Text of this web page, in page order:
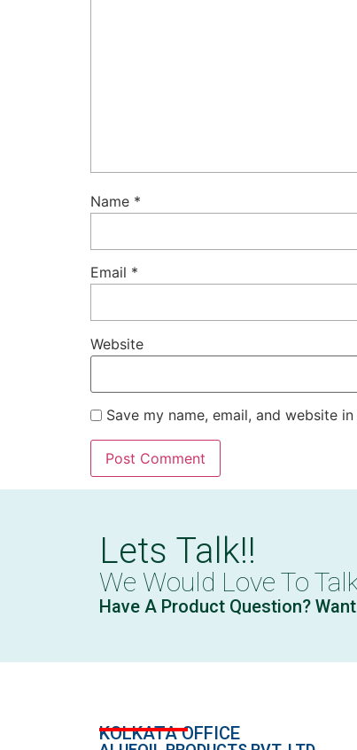
Name *
Email *
Website
Save my name, email, and website
Lets Talk!!
We Would Love To
Have A Product Question?
KOLKATA OFFICE